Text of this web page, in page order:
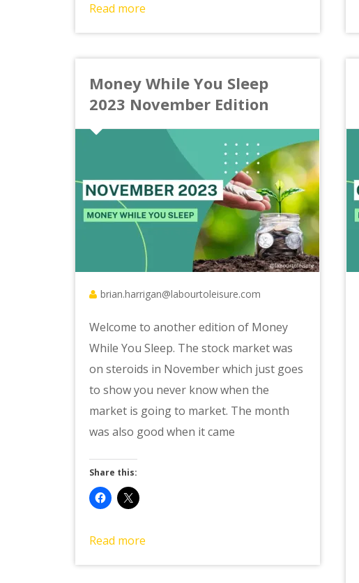
Read more
Money While You Sleep
2023 November Edition
brian.harrigan@labourtoleisure.com
Welcome to another edition of Money
While You Sleep. The stock market was
on steroids in November which just goes
to show you never know when the
market is going to market. The month
was also good when it came
Share this:
Read more